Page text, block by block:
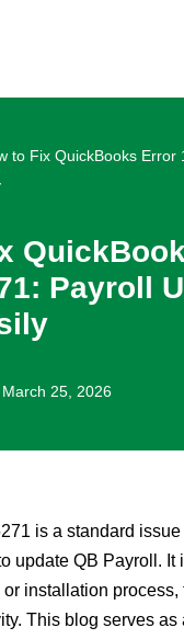
to Fix QuickBooks Error
Payroll
March 25, 2026
is a standard
update QB Payroll. It
installation process,
This blog serves as